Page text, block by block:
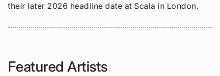
their later 2026 headline date at Scala in London.
Featured Artists